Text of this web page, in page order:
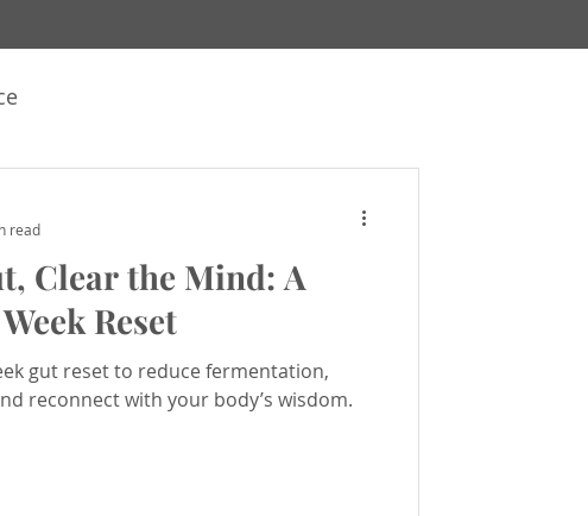
News & Updates
Healing
Clear the Mind: A
Reset
gut reset to reduce fermentation,
reconnect with your body’s wisdom.
read